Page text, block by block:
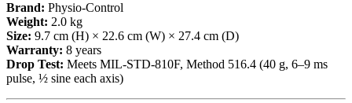
Brand: Physio-Control
Weight: 2.0 kg
Size: 9.7 cm (H) × 22.6 cm (W) × 27.4 cm (D)
Warranty: 8 years
Drop Test: Meets MIL-STD-810F, Method 516.4 (40 g, 6–9 ms
pulse, ½ sine each axis)